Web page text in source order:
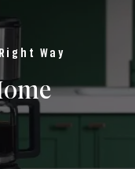
Way